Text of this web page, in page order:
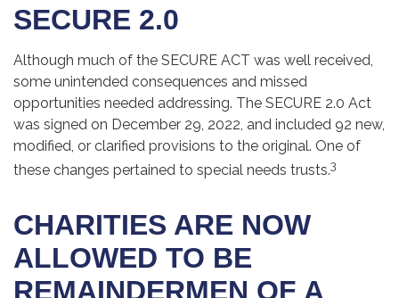
SECURE 2.0
Although much of the SECURE ACT was well received,
some unintended consequences and missed
opportunities needed addressing. The SECURE 2.0 Act
was signed on December 29, 2022, and included 92 new,
modified, or clarified provisions to the original. One of
these changes pertained to special needs trusts.3
CHARITIES ARE NOW
ALLOWED TO BE
REMAINDERMEN OF A